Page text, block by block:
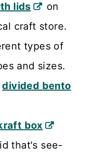
lids
on
craft store.
types of
and sizes.
divided bento
box
that's see-